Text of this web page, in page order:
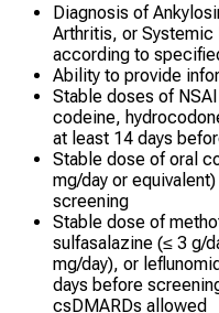
Diagnosis of
Arthritis, or Systemic
according to
Ability to provide
Stable doses of
codeine,
at least 14 days
Stable dose of oral
mg/day or
screening
Stable dose of
sulfasalazine (≤ 3 g/
mg/day), or
days before
csDMARDs allowed